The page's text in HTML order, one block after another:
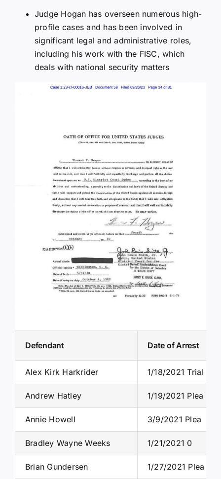
Judge Hogan has overseen numerous high-
profile cases and has been involved in
significant legal and administrative roles,
including his work with the FISC, which
deals with national security matters​
Defendant Date of Arrest
Alex Kirk Harkrider 1/18/2021 Trial
Andrew Hatley 1/19/2021 Plea
Annie Howell 3/9/2021 Plea
Bradley Wayne Weeks 1/21/2021 0
Brian Gundersen 1/27/2021 Plea